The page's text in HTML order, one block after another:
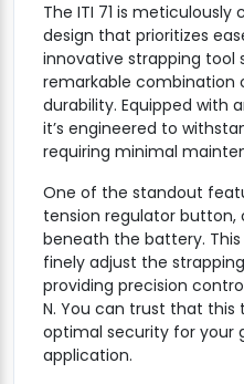
The ITI 71 is
design that prioritizes
innovative strapping tool
remarkable combination
durability. Equipped with
it’s engineered to
requiring minimal
One of the standout
tension regulator
beneath the battery.
finely adjust the
providing precision
N. You can trust that this
optimal security for your
application.